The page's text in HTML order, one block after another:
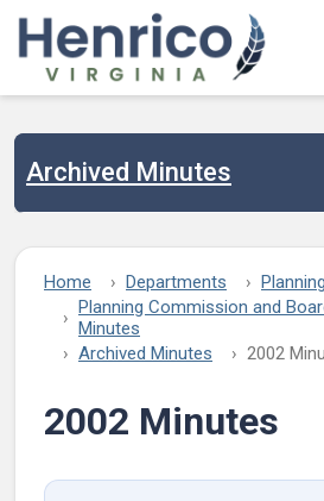
Skip to main content
Archived Minutes
Home Departments
Planning Commission and
Minutes
Archived Minutes
2002
2002 Minutes